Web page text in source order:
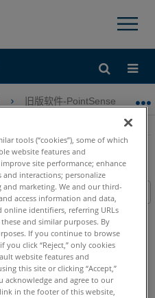
×
旧版软件-PointSense & CAD
摄影测量
PhoToPlan Pro
tools (“cookies”), some of which
website features and
site performance; enhance
and interactions; personalize
marketing. We and our third-
access information and data,
online identifiers, referring URLs
and similar purposes. By
If you continue to browse
you click “Reject,” only cookies
website features and
this site or clicking “Accept,”
acknowledge and agree to our
in the footer of this website,